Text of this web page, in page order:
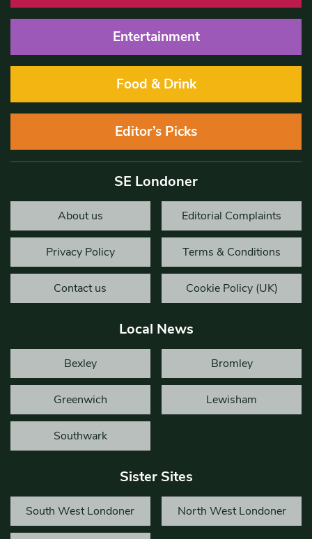
Entertainment
Food & Drink
Editor’s Picks
SE Londoner
About us Editorial Complaints
Privacy Policy Terms & Conditions
Contact us Cookie Policy (UK)
Local News
Bexley Bromley
Greenwich Lewisham
Southwark
Sister Sites
South West Londoner North West Londoner